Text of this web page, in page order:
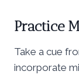
Practice
Take a cue
incorporate